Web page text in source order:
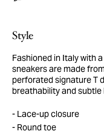
Style
Fashioned in Italy with
sneakers are made
perforated signature T
breathability and subtle
Lace-up closure
Round toe